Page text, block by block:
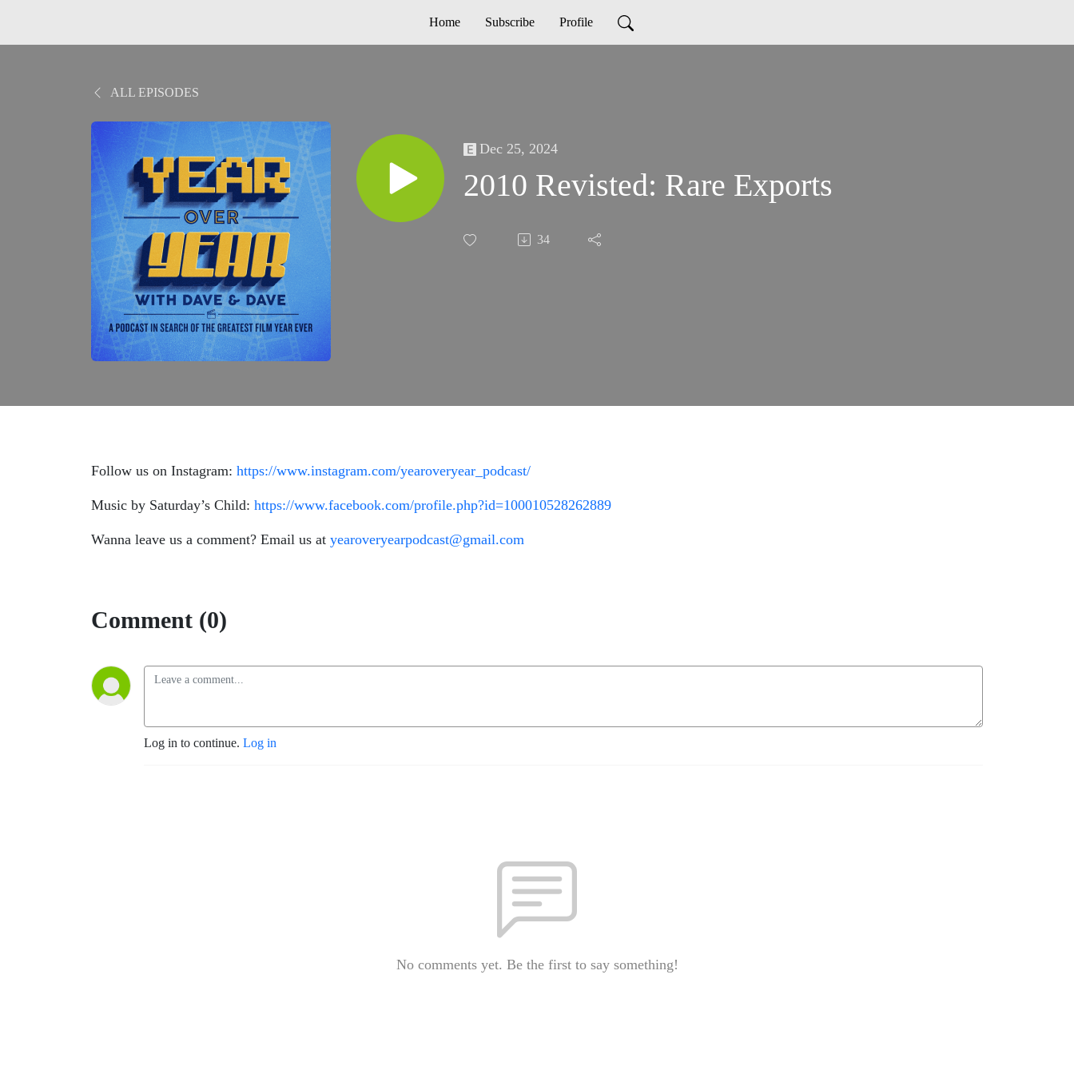
Home Subscribe Profile
ALL EPISODES
Dec 25, 2024
2010 Revisted: Rare Exports
34
Follow us on Instagram: https://www.instagram.com/yearoveryear_podcast/
Music by Saturday’s Child: https://www.facebook.com/profile.php?id=100010528262889
Wanna leave us a comment? Email us at yearoveryearpodcast@gmail.com
Comment (0)
Log in to continue. Log in
No comments yet. Be the first to say something!